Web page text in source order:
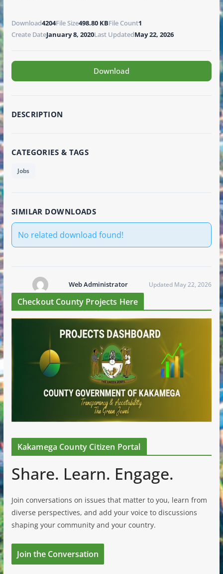
Download4204File Size498.80 KBFile Count1
Create DateJanuary 8, 2020Last UpdatedMay 22, 2026
Download
DESCRIPTION
CATEGORIES & TAGS
Jobs
SIMILAR DOWNLOADS
No related download found!
Web Administrator Updated May 22, 2026
Checkout County Projects Here
Kakamega County Citizen Portal
Share. Learn. Engage.
Join conversations on issues that matter to you, learn from
diverse perspectives, and add your voice to discussions
shaping your community and your country.
Join the Conversation